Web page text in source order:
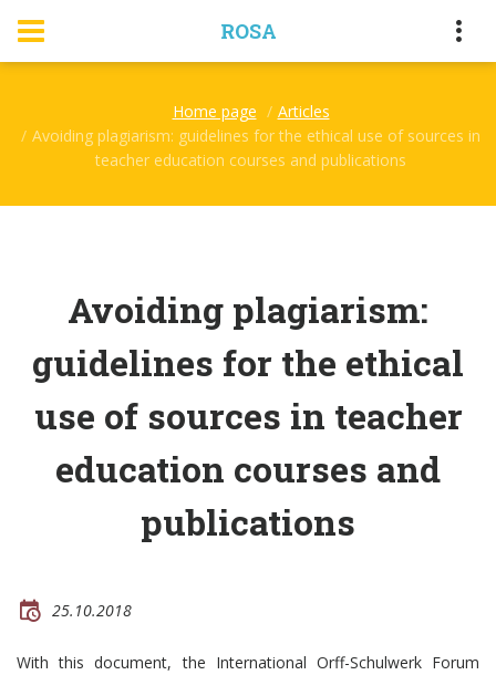
ROSA
Home page
Articles
Avoiding plagiarism: guidelines for the ethical use of sources in
teacher education courses and publications
Avoiding plagiarism:
guidelines for the ethical
use of sources in teacher
education courses and
publications
25.10.2018
With this document, the International Orff-Schulwerk Forum